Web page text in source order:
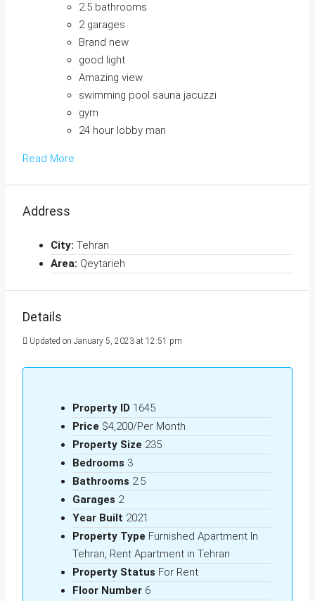
2.5 bathrooms
2 garages
Brand new
good light
Amazing view
swimming pool sauna jacuzzi
gym
24 hour lobby man
Read More
Address
City: Tehran
Area: Qeytarieh
Details
Updated on January 5, 2023 at 12:51 pm
Property ID 1645
Price $4,200/Per Month
Property Size 235
Bedrooms 3
Bathrooms 2.5
Garages 2
Year Built 2021
Property Type Furnished Apartment In
Tehran, Rent Apartment in Tehran
Property Status For Rent
Floor Number 6